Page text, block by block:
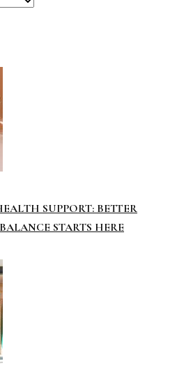
SUPPORT: BETTER
STARTS HERE